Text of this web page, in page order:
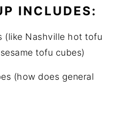
INCLUDES:
(like Nashville hot tofu
tofu cubes)
(how does general